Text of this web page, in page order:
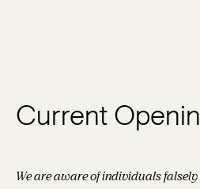
Current
We are aware of individuals